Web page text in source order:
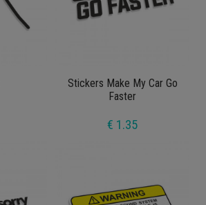
Stickers Make My Car Go
Faster
€ 1.35